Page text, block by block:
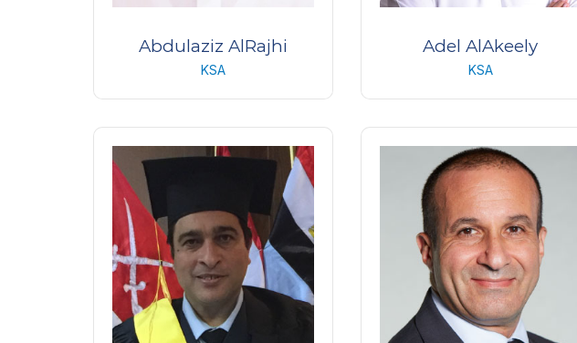
Abdulaziz AlRajhi
KSA
Chief Executive Officer
King Khaled Eye Specialist
Adel AlAkeely
KSA
Retina consultant & Vitreoretinal
surgeon & Medical director
Magrabi Center Ghernata, Riyadh
KSA